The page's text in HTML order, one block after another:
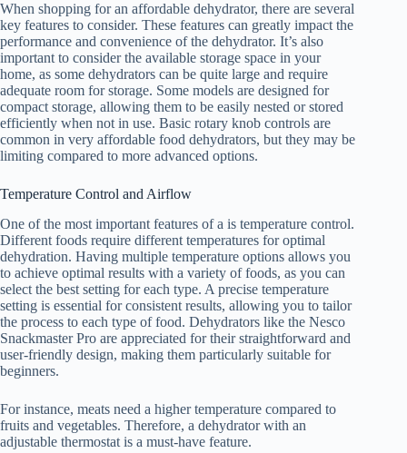
When shopping for an affordable dehydrator, there are several
key features to consider. These features can greatly impact the
performance and convenience of the dehydrator. It’s also
important to consider the available storage space in your
home, as some dehydrators can be quite large and require
adequate room for storage. Some models are designed for
compact storage, allowing them to be easily nested or stored
efficiently when not in use. Basic rotary knob controls are
common in very affordable food dehydrators, but they may be
limiting compared to more advanced options.
Temperature Control and Airflow
One of the most important features of a is temperature control.
Different foods require different temperatures for optimal
dehydration. Having multiple temperature options allows you
to achieve optimal results with a variety of foods, as you can
select the best setting for each type. A precise temperature
setting is essential for consistent results, allowing you to tailor
the process to each type of food. Dehydrators like the Nesco
Snackmaster Pro are appreciated for their straightforward and
user-friendly design, making them particularly suitable for
beginners.
For instance, meats need a higher temperature compared to
fruits and vegetables. Therefore, a dehydrator with an
adjustable thermostat is a must-have feature.